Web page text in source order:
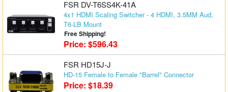
FSR DV-T6SS4K-41A
4x1 HDMI Scaling Switcher - 4 HDMI, 3.5MM Aud,
T6-LB Mount
Free Shipping!
Price: $596.43
FSR HD15J-J
HD-15 Female to Female "Barrel" Connector
Price: $18.39